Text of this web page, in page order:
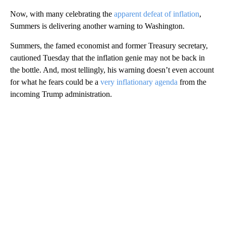
Now, with many celebrating the apparent defeat of inflation,
Summers is delivering another warning to Washington.
Summers, the famed economist and former Treasury secretary,
cautioned Tuesday that the inflation genie may not be back in
the bottle. And, most tellingly, his warning doesn’t even account
for what he fears could be a very inflationary agenda from the
incoming Trump administration.